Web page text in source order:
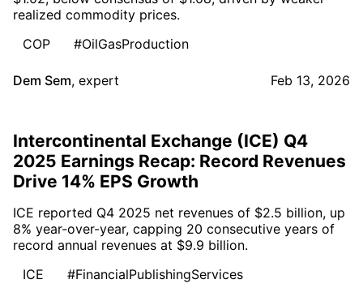
realized commodity prices.
COP
#OilGasProduction
Dem Sem, expert Feb 13, 2026
Intercontinental Exchange (ICE) Q4
2025 Earnings Recap: Record Revenues
Drive 14% EPS Growth
ICE reported Q4 2025 net revenues of $2.5 billion, up
8% year-over-year, capping 20 consecutive years of
record annual revenues at $9.9 billion.
ICE
#FinancialPublishingServices